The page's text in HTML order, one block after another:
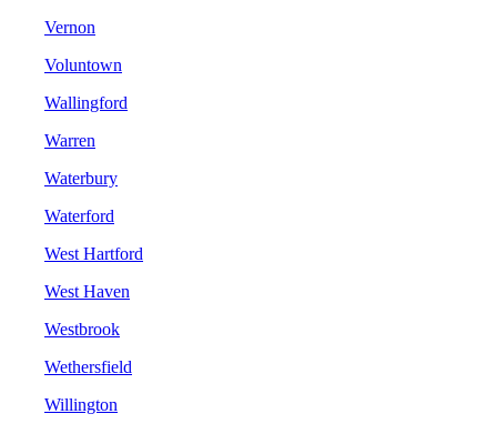
Vernon
Voluntown
Wallingford
Warren
Waterbury
Waterford
West Hartford
West Haven
Westbrook
Wethersfield
Willington